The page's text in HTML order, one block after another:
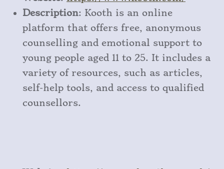
Description: Kooth is an online
platform that offers free, anonymous
counselling and emotional support to
young people aged 11 to 25. It includes a
variety of resources, such as articles,
self-help tools, and access to qualified
counsellors.